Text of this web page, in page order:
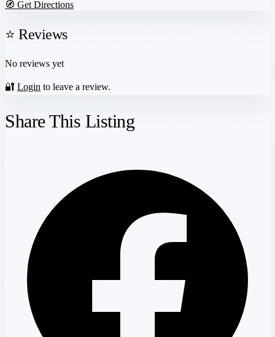
🧭 Get Directions
⭐ Reviews
No reviews yet
🔐 Login to leave a review.
Share This Listing